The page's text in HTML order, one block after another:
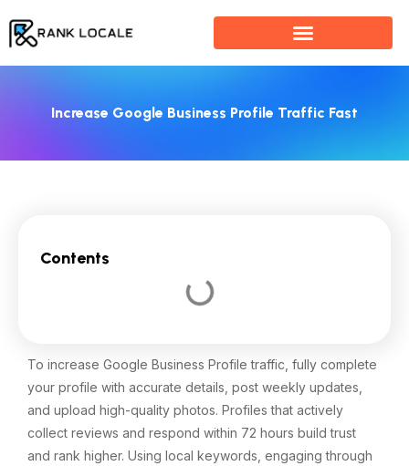
Increase Google Business Profile Traffic Fast
Contents
To increase Google Business Profile traffic, fully complete
your profile with accurate details, post weekly updates,
and upload high-quality photos. Profiles that actively
collect reviews and respond within 72 hours build trust
and rank higher. Using local keywords, engaging through